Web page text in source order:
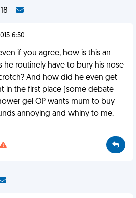
6:50
if you agree, how is this an
he routinely have to bury his nose
And how did he even get
in the first place (some debate
gel OP wants mum to buy
annoying and whiny to me.